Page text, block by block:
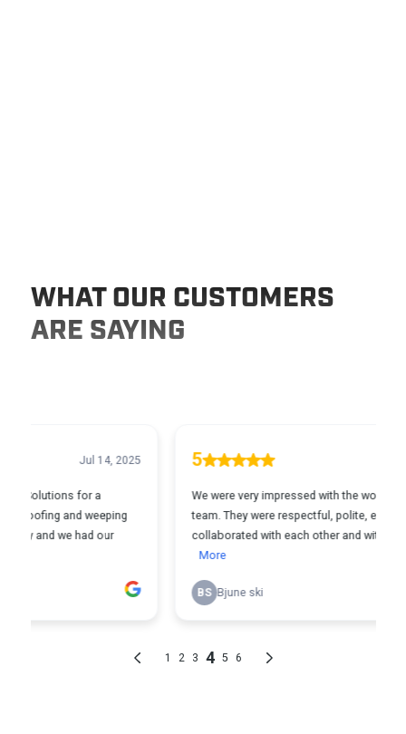
WHAT OUR CUSTOMERS
ARE SAYING